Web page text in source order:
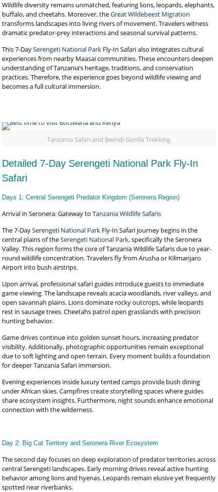
Wildlife diversity remains unmatched, featuring lions, leopards, elephants,
buffalo, and cheetahs. Moreover, theGreat Wildebeest Migration
transforms landscapes into living rivers of movement. Travelers witness
dramatic predator-prey interactions and seasonal survival patterns.
This 7-DaySerengeti National Park Fly-In Safari also integrates cultural
experiences from nearby Maasai communities. These encounters deepen
understanding of Tanzania’s heritage, traditions, and conservation
practices. Therefore, the experience goes beyond wildlife viewing and
becomes a full cultural immersion.
Tanzania Safari and Bwindi Gorilla Trekking
Detailed 7-Day Serengeti National Park Fly-In
Safari
Days 1: Central Serengeti Predator Kingdom (Seronera Region)
Arrival in Seronera: Gateway toTanzania Wildlife Safaris
The 7-DaySerengeti National Park Fly-In Safari journey begins in the
central plains of theSerengeti National Park, specifically the Seronera
Valley. This region forms the core of Tanzania Wildlife Safaris due to year-
round wildlife concentration. Travelers fly from Arusha or Kilimanjaro
Airport into bush airstrips.
Upon arrival, professional safari guides introduce guests to immediate
game viewing. The landscape reveals acacia woodlands, river valleys, and
open savannah plains. Lions dominate rocky outcrops, while leopards
rest in sausage trees. Cheetahs patrol open grasslands with precision
hunting behavior.
Game drives continue into golden sunset hours, increasing predator
visibility. Additionally, photographic opportunities remain exceptional
due to soft lighting and open terrain. Every moment builds a foundation
for deeper Tanzania Safari immersion.
Evening experiences inside luxury tented camps provide bush dining
under African skies. Campfires create storytelling spaces where guides
share ecosystem insights. Furthermore, night sounds enhance emotional
connection with the wilderness.
Day 2: Big Cat Territory and Seronera River Ecosystem
The second day focuses on deep exploration of predator territories across
central Serengeti landscapes. Early morning drives reveal active hunting
behavior among lions and hyenas. Leopards remain elusive yet frequently
spotted near riverbanks.